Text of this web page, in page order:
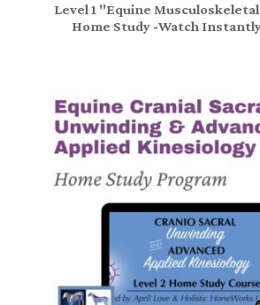
Level 1 "Equine
Home Study -Watch Instantly